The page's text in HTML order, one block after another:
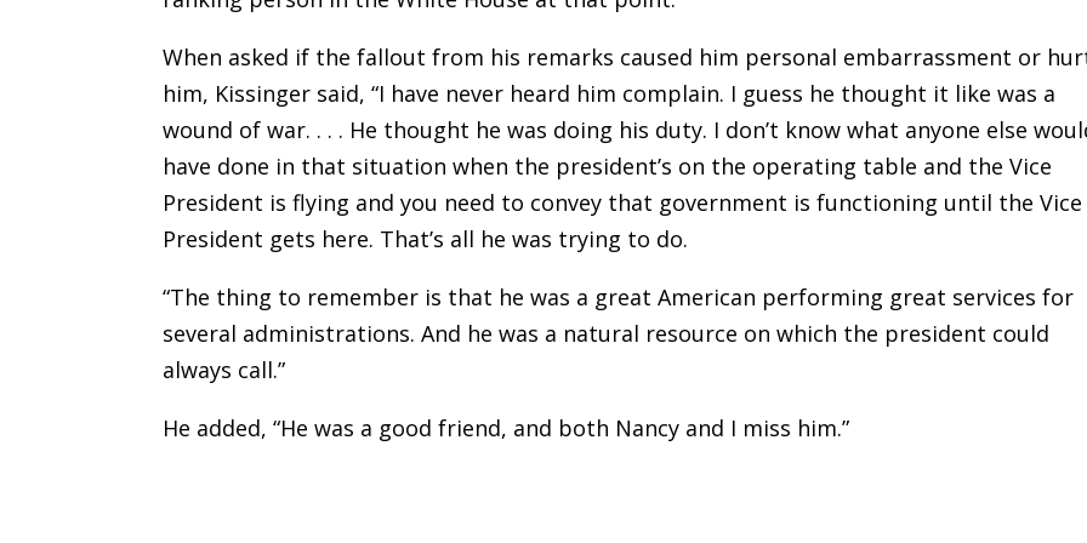
When asked if the fallout from his remarks caused him personal embarrassment or
him, Kissinger said, “I have never heard him complain. I guess he thought it like was a
wound of war. . . . He thought he was doing his duty. I don’t know what anyone else
have done in that situation when the president’s on the operating table and the Vice
President is flying and you need to convey that government is functioning until the Vice
President gets here. That’s all he was trying to do.
“The thing to remember is that he was a great American performing great services for
several administrations. And he was a natural resource on which the president could
always call.”
He added, “He was a good friend, and both Nancy and I miss him.”